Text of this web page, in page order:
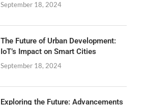
September 18, 2024
The Future of Urban Development:
IoT’s Impact on Smart Cities
September 18, 2024
Exploring the Future: Advancements